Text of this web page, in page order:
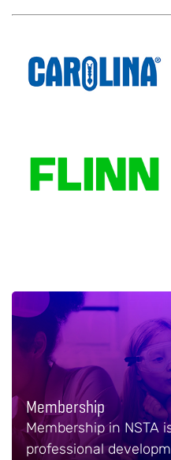
Membership
Membership in NSTA
professional